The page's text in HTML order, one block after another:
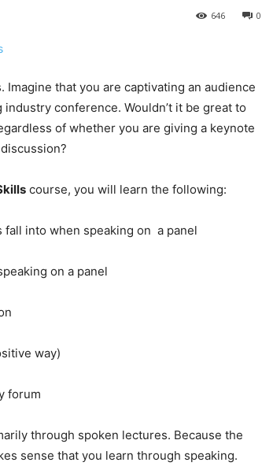
0
646
that you are captivating an audience
conference. Wouldn’t it be great to
of whether you are giving a keynote
course, you will learn the following:
into when speaking on a panel
on a panel
way)
forum
through spoken lectures. Because the
sense that you learn through speaking.